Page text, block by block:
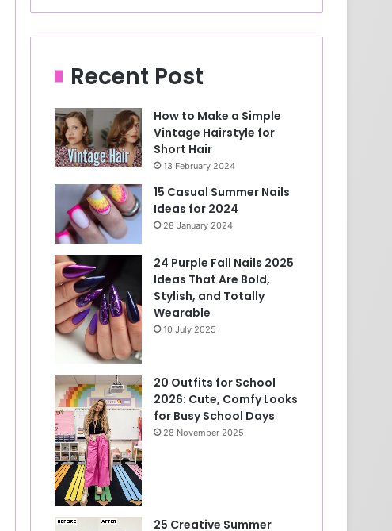
Recent Post
How to Make a Simple
Vintage Hairstyle for
Short Hair
13 February 2024
15 Casual Summer Nails
Ideas for 2024
28 January 2024
24 Purple Fall Nails 2025
Ideas That Are Bold,
Stylish, and Totally
Wearable
10 July 2025
20 Outfits for School
2026: Cute, Comfy Looks
for Busy School Days
28 November 2025
25 Creative Summer